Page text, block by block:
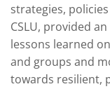
strategies,
CSLU, provided
lessons learned
and groups and
towards resilient,